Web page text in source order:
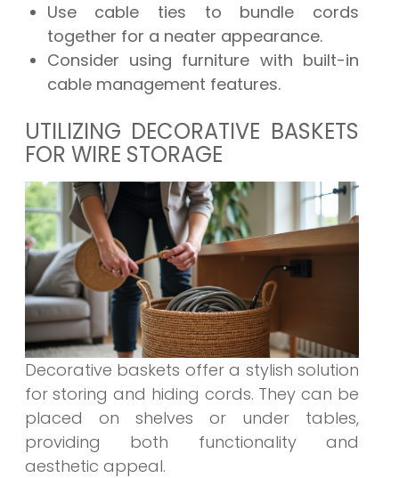
Use cable ties to bundle cords
together for a neater appearance.
Consider using furniture with built-in
cable management features.
UTILIZING DECORATIVE BASKETS
FOR WIRE STORAGE
Decorative baskets offer a stylish solution
for storing and hiding cords. They can be
placed on shelves or under tables,
providing both functionality and
aesthetic appeal.